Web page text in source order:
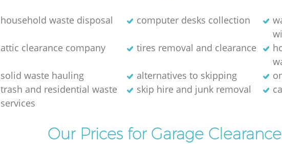
household waste disposal computer desks collection
attic clearance company
tires removal and clearance
solid waste hauling
alternatives to skipping
trash and residential waste
services
skip hire and junk removal
Our Prices for Garage